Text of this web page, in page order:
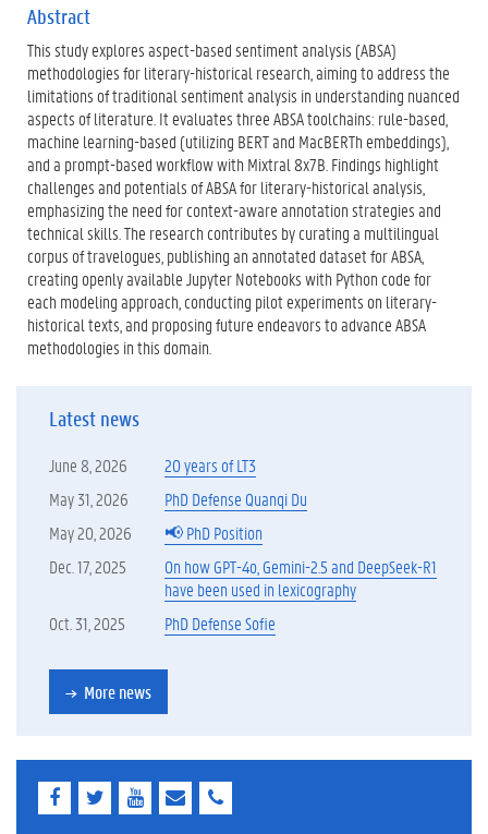
)
x
t
e
r
n
e
l
i
n
k
)
Abstract
This study explores aspect-based sentiment analysis (ABSA)
methodologies for literary-historical research, aiming to address the
limitations of traditional sentiment analysis in understanding nuanced
aspects of literature. It evaluates three ABSA toolchains: rule-based,
machine learning-based (utilizing BERT and MacBERTh embeddings),
and a prompt-based workflow with Mixtral 8x7B. Findings highlight
challenges and potentials of ABSA for literary-historical analysis,
emphasizing the need for context-aware annotation strategies and
technical skills. The research contributes by curating a multilingual
corpus of travelogues, publishing an annotated dataset for ABSA,
creating openly available Jupyter Notebooks with Python code for
each modeling approach, conducting pilot experiments on literary-
historical texts, and proposing future endeavors to advance ABSA
methodologies in this domain.
Latest news
June 8, 2026
20 years of LT3
May 31, 2026
PhD Defense Quanqi Du
May 20, 2026
📢 PhD Position
Dec. 17, 2025
On how GPT-4o, Gemini-2.5 and DeepSeek-R1
have been used in lexicography
Oct. 31, 2025
PhD Defense Sofie
More news